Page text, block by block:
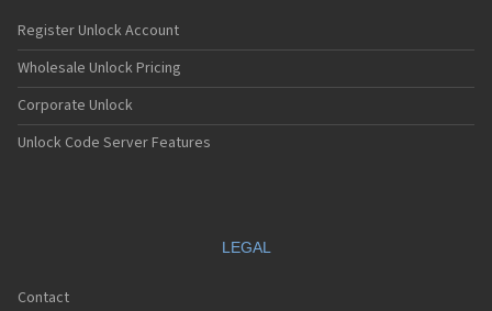
Register Unlock Account
Wholesale Unlock Pricing
Corporate Unlock
Unlock Code Server Features
LEGAL
Contact